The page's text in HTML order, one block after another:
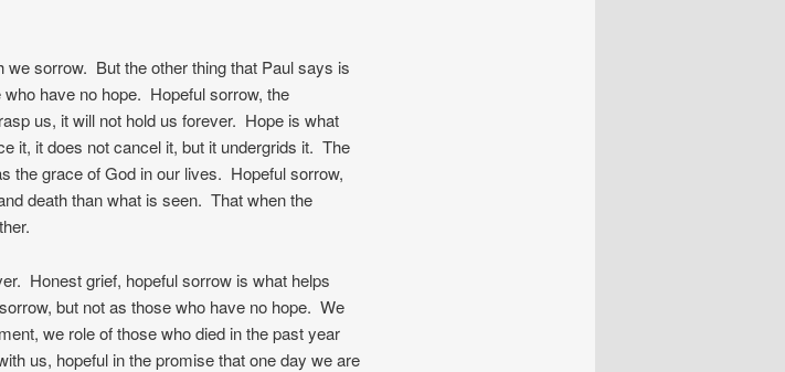
sorrow. But the other thing that Paul says is
have no hope. Hopeful sorrow, the
us, it will not hold us forever. Hope is what
it, it does not cancel it, but it undergrids it. The
the grace of God in our lives. Hopeful sorrow,
death than what is seen. That when the
Honest grief, hopeful sorrow is what helps
but not as those who have no hope. We
we role of those who died in the past year
us, hopeful in the promise that one day we are